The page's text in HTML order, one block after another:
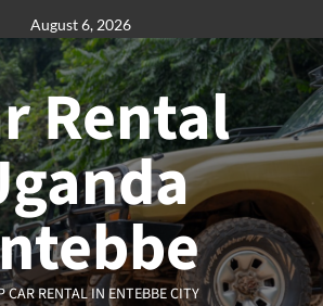
August 6, 2026
Rental
CAR RENTAL IN ENTEBBE CITY